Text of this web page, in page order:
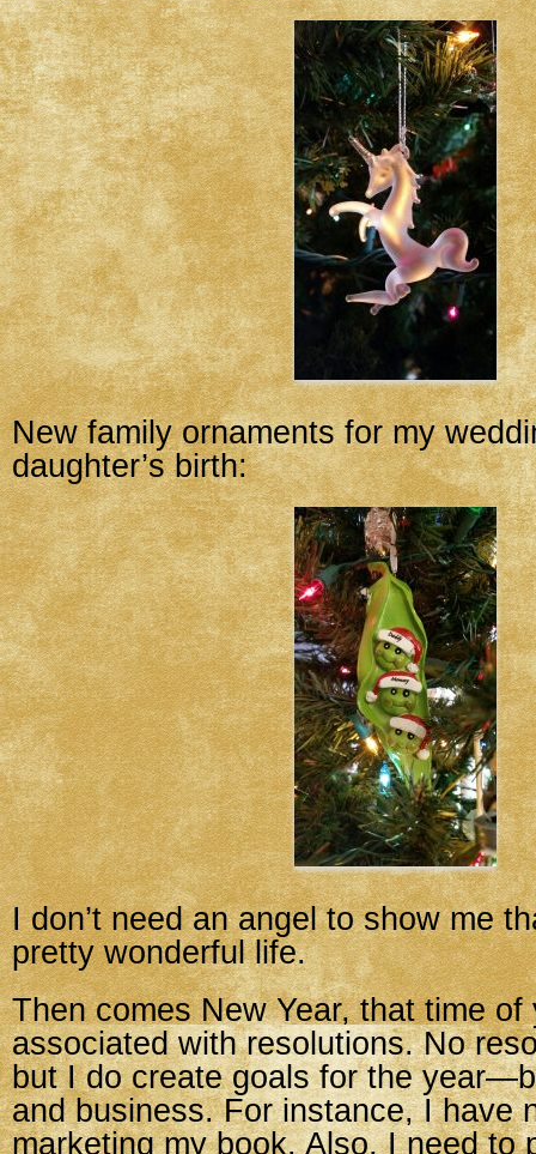
New family ornaments for my
daughter’s birth:
I don’t need an angel to show me
pretty wonderful life.
Then comes New Year, that time
associated with resolutions. No
but I do create goals for the
and business. For instance, I have
marketing my book. Also, I need to